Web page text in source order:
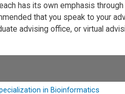
has its own emphasis
that you speak to your
advising office, or virtual
in Bioinformatics